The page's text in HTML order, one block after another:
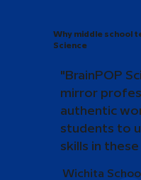
Why middle school
Science
"BrainPOP
mirror
authentic
students to
skills in
Wichita